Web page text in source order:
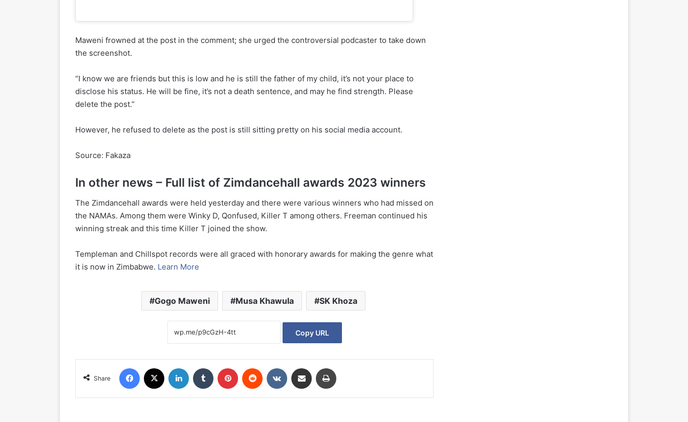
Maweni frowned at the post in the comment; she urged the controversial podcaster to take down
the screenshot.
“I know we are friends but this is low and he is still the father of my child, it’s not your place to
disclose his status. He will be fine, it’s not a death sentence, and may he find strength. Please
delete the post.”
However, he refused to delete as the post is still sitting pretty on his social media account.
Source: Fakaza
In other news – Full list of Zimdancehall awards 2023 winners
The Zimdancehall awards were held yesterday and there were various winners who had missed on
the NAMAs. Among them were Winky D, Qonfused, Killer T among others. Freeman continued his
winning streak and this time Killer T joined the show.
Templeman and Chillspot records were all graced with honorary awards for making the genre what
it is now in Zimbabwe. Learn More
Gogo Maweni Musa Khawula SK Khoza
Copy URL
Share